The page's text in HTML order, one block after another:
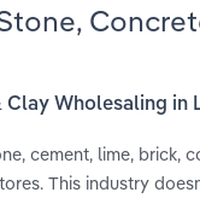
Wholesaling in
cement, lime,
This industry